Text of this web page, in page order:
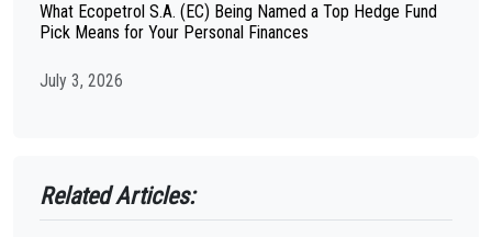
What Ecopetrol S.A. (EC) Being Named a Top Hedge Fund
Pick Means for Your Personal Finances
July 3, 2026
Related Articles: